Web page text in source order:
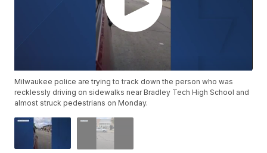
Milwaukee police are trying to track down the person who was
recklessly driving on sidewalks near Bradley Tech High School and
almost struck pedestrians on Monday.